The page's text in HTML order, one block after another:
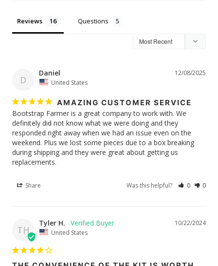
Reviews Questions
D
12/08/2025
Daniel
United States
AMAZING CUSTOMER SERVICE
Bootstrap Farmer is a great company to work with. We
definitely did not know what we were doing and they
responded right away when we had an issue even on the
weekend. Plus we lost some pieces due to a box breaking
during shipping and they were great about getting us
replacements.
Share Was this helpful? 0 0
TH
10/22/2024
Tyler H.
United States